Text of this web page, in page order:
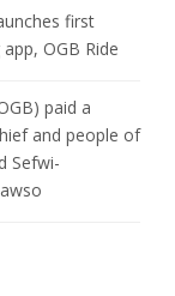
first
OGB Ride
paid a
and people of
Sefwi-